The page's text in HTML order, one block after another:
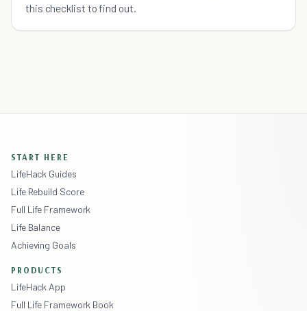
this checklist to find out.
START HERE
LifeHack Guides
Life Rebuild Score
Full Life Framework
Life Balance
Achieving Goals
PRODUCTS
LifeHack App
Full Life Framework Book